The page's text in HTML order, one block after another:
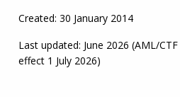
Created: 30 January 2014
Last updated: June 2026 (AML/CTF
effect 1 July 2026)